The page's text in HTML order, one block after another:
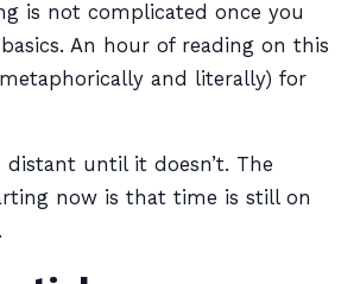
is not complicated once you
An hour of reading on this
and literally) for
distant until it doesn’t. The
now is that time is still on